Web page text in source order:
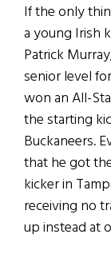
If the only
a young Irish
Patrick
senior level
won an All-
the starting
Buckaneers.
that he got
kicker in
receiving no
up instead at